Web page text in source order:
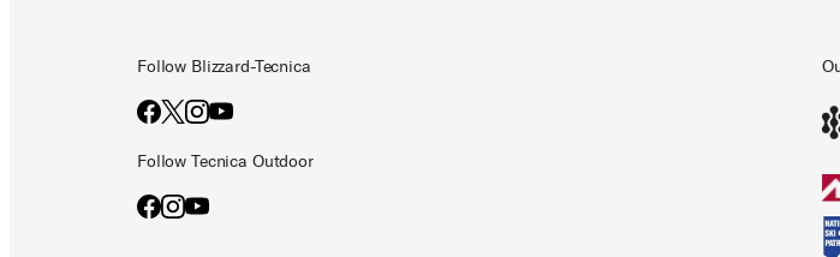
Follow Blizzard-Tecnica
Follow Tecnica Outdoor